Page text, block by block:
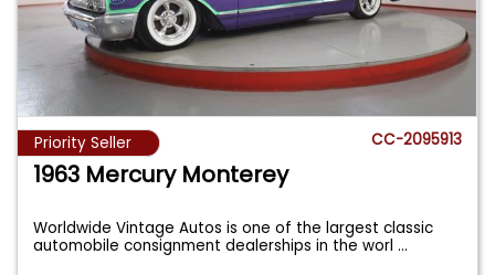
Priority Seller CC-2095913
1963 Mercury Monterey
Worldwide Vintage Autos is one of the largest classic
automobile consignment dealerships in the worl...